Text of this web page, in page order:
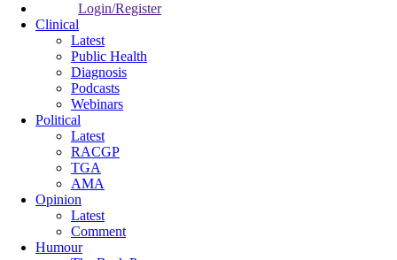
Login/Register
Clinical
Latest
Public Health
Diagnosis
Podcasts
Webinars
Political
Latest
RACGP
TGA
AMA
Opinion
Latest
Comment
Humour